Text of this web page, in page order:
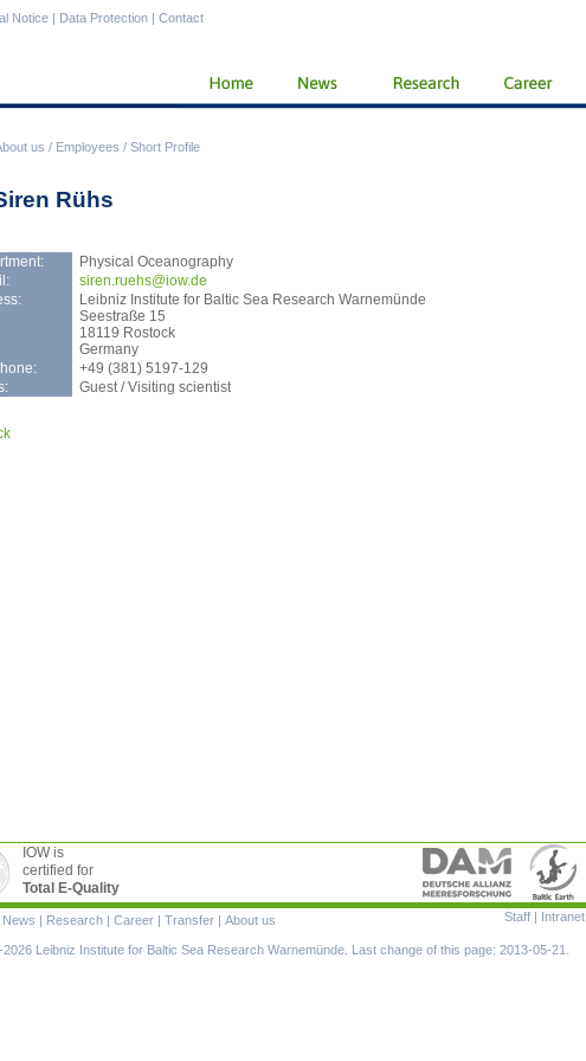
us / Employees / Short Profile
Notice | Data Protection | Contact
Rühs
Physical Oceanography
siren.ruehs@iow.de
Leibniz Institute for Baltic Sea Research Warnemünde
Seestraße 15
18119 Rostock
Germany
+49 (381) 5197-129
Guest / Visiting scientist
IOW is
certified for
Total E-Quality
Staff | Intranet
News | Research | Career | Transfer | About us
Leibniz Institute for Baltic Sea Research Warnemünde. Last change of this page: 2013-05-21.